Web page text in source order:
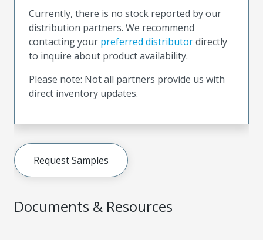
Documents & Resources
Currently, there is no stock reported by our
distribution partners. We recommend
contacting your preferred distributordirectly
to inquire about product availability.
Please note: Not all partners provide us with
direct inventory updates.
Request Samples